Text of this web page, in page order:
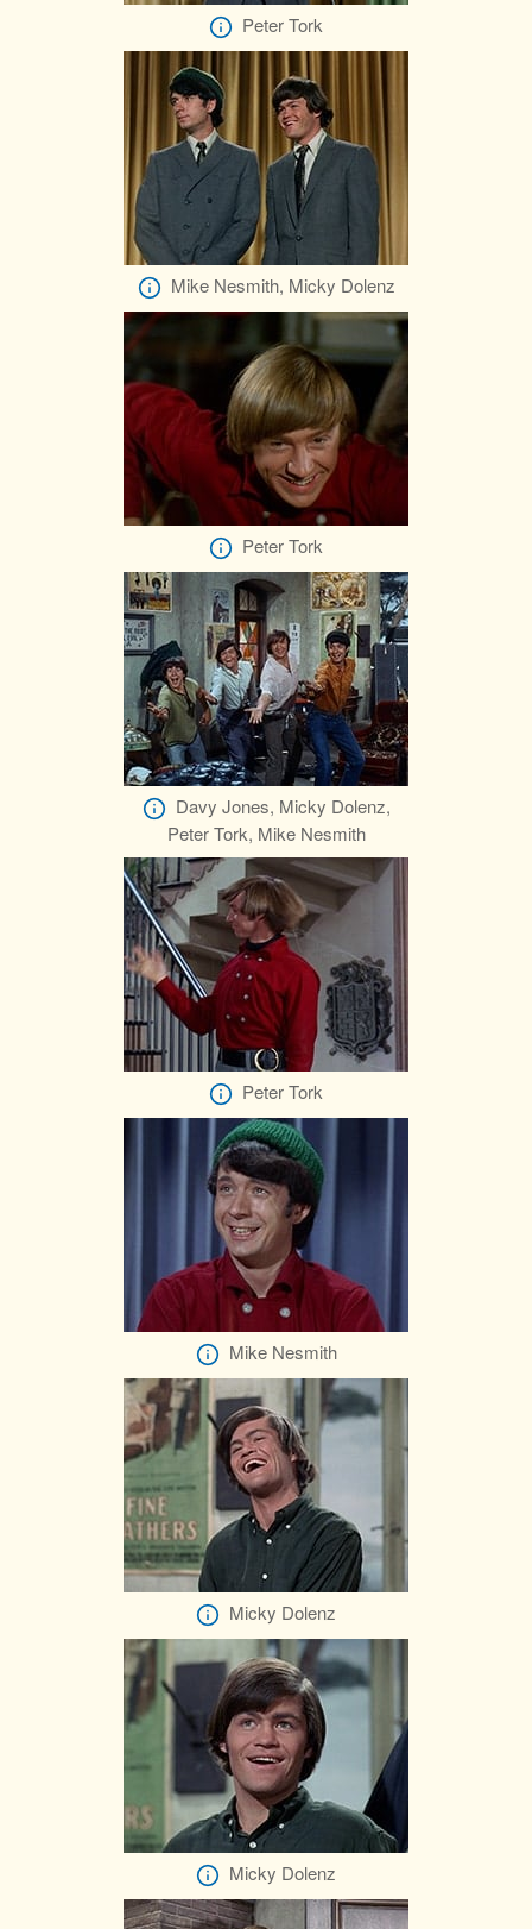
Peter Tork
Mike Nesmith, Micky Dolenz
Peter Tork
Davy Jones, Micky Dolenz,
Peter Tork, Mike Nesmith
Peter Tork
Mike Nesmith
Micky Dolenz
Micky Dolenz